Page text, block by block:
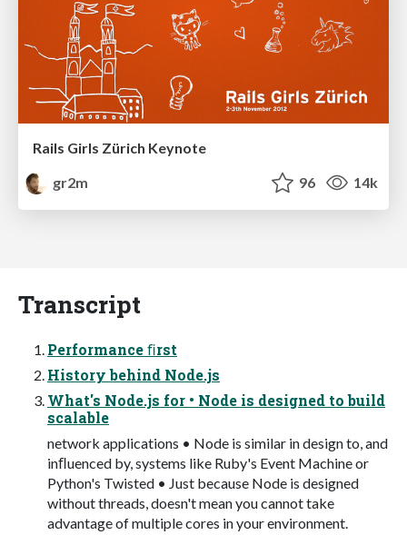
Rails Girls Zürich Keynote
gr2m
96 14k
Transcript
Performance ﬁrst
History behind Node.js
What's Node.js for • Node is designed to build
scalable
network applications • Node is similar in design to, and
inﬂuenced by, systems like Ruby's Event Machine or
Python's Twisted • Just because Node is designed
without threads, doesn't mean you cannot take
advantage of multiple cores in your environment.